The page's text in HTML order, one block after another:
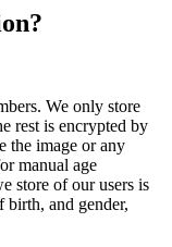
We only store
rest is encrypted by
the image or any
manual age
store of our users is
birth, and gender,